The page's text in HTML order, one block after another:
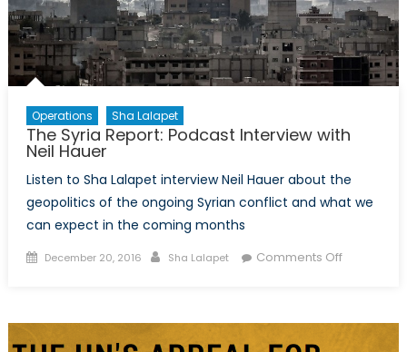
Solutions
Falter
Operations Sha Lalapet
The Syria Report: Podcast Interview with
Neil Hauer
Listen to Sha Lalapet interview Neil Hauer about the
geopolitics of the ongoing Syrian conflict and what we
can expect in the coming months
Posted
December 20, 2016 Author
Sha Lalapet Comments Offon
Podcast